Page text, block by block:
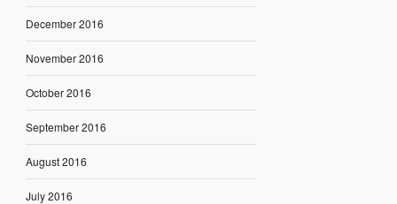
December 2016
November 2016
October 2016
September 2016
August 2016
July 2016